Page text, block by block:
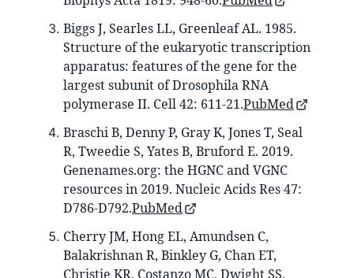
Biggs J, Searles LL, Greenleaf AL. 1985.
Structure of the eukaryotic transcription
apparatus: features of the gene for the
largest subunit of Drosophila RNA
polymerase II. Cell 42: 611-21.PubMed
Braschi B, Denny P, Gray K, Jones T, Seal
R, Tweedie S, Yates B, Bruford E. 2019.
Genenames.org: the HGNC and VGNC
resources in 2019. Nucleic Acids Res 47:
D786-D792.PubMed
Cherry JM, Hong EL, Amundsen C,
Balakrishnan R, Binkley G, Chan ET,
Christie KR, Costanzo MC, Dwight SS,